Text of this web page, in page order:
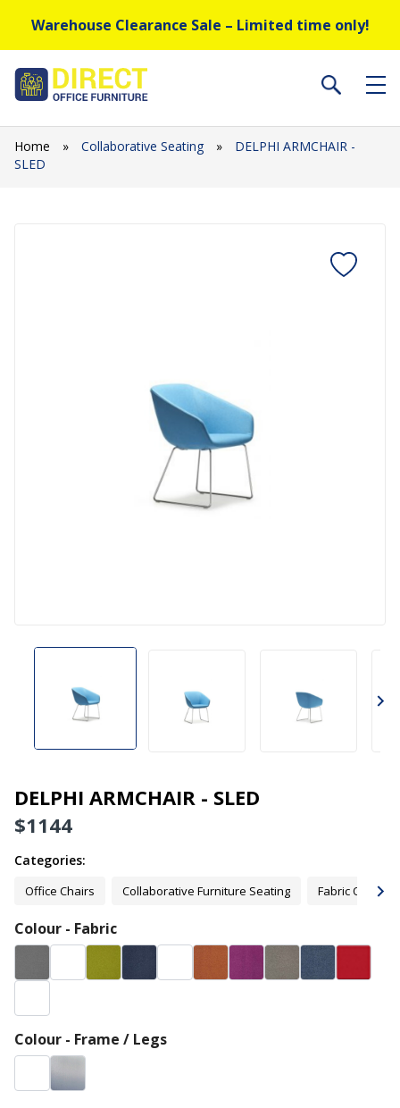
Warehouse Clearance Sale – Limited time only!
Home » Collaborative Seating »
DELPHI ARMCHAIR -
SLED
DELPHI ARMCHAIR - SLED
$1144
Categories:
Office Chairs Collaborative Furniture Seating Fabric Office
Colour - Fabric
Colour - Frame / Legs